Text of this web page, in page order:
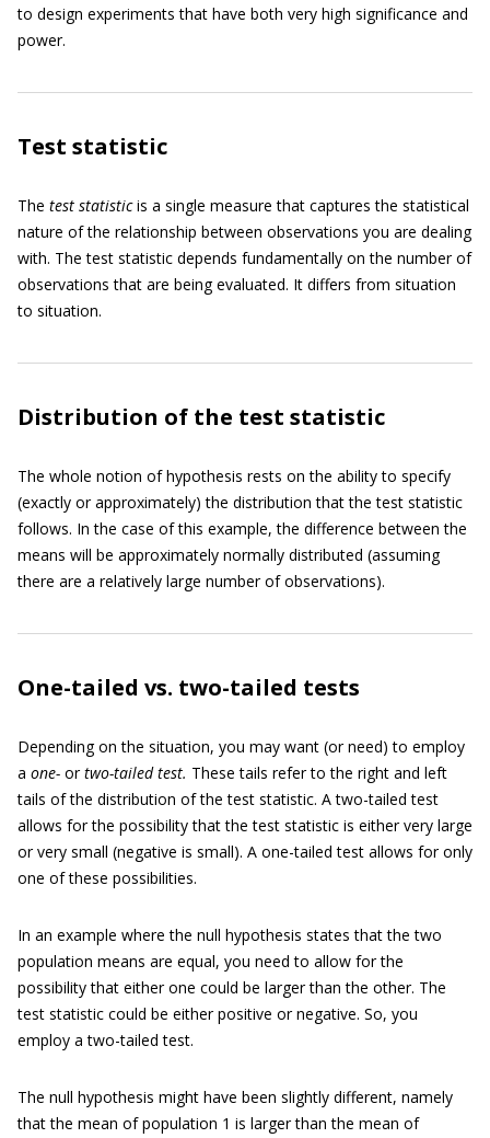
to design experiments that have both very high significance and
power.
Test statistic
The test statisticis a single measure that captures the statistical
nature of the relationship between observations you are dealing
with. The test statistic depends fundamentally on the number of
observations that are being evaluated. It differs from situation
to situation.
Distribution of the test statistic
The whole notion of hypothesis rests on the ability to specify
(exactly or approximately) the distribution that the test statistic
follows. In the case of this example, the difference between the
means will be approximately normally distributed (assuming
there are a relatively large number of observations).
One-tailed vs. two-tailed tests
Depending on the situation, you may want (or need) to employ
a one- ortwo-tailed test. These tails refer to the right and left
tails of the distribution of the test statistic. A two-tailed test
allows for the possibility that the test statistic is either very large
or very small (negative is small). A one-tailed test allows for only
one of these possibilities.
In an example where the null hypothesis states that the two
population means are equal, you need to allow for the
possibility that either one could be larger than the other. The
test statistic could be either positive or negative. So, you
employ a two-tailed test.
The null hypothesis might have been slightly different, namely
that the mean of population 1 is larger than the mean of